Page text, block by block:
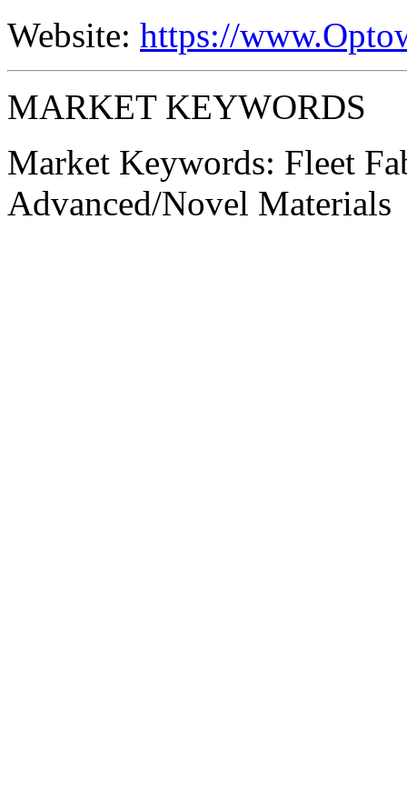
Website: https://
MARKET KEYWORDS
Market Keywords: Fleet
Advanced/Novel Materials